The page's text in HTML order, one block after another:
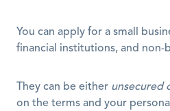
You can apply for a small
financial institutions, and non-
They can be either unsecured
on the terms and your